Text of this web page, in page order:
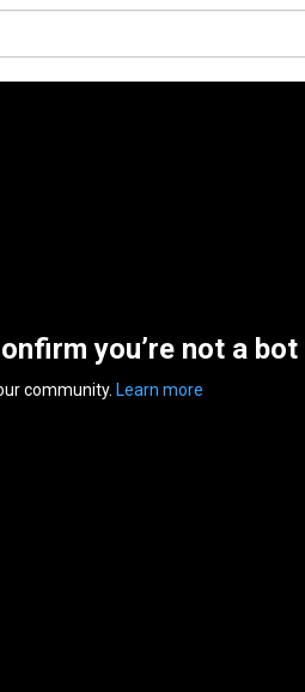
you’re not a bot
community. Learn more